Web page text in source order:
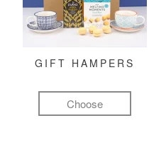
GIFT HAMPERS
Choose